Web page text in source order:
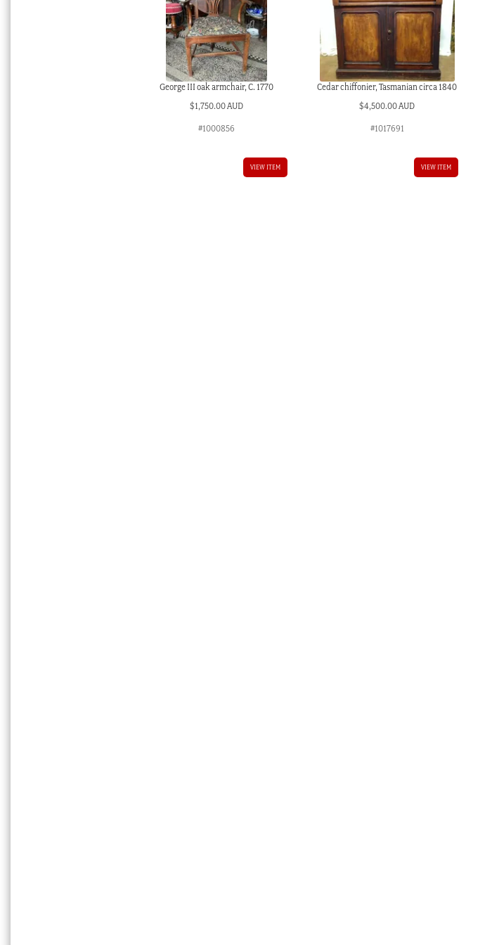
George III oak armchair, C. 1770
$1,750.00 AUD
#1000856
VIEW ITEM
Cedar chiffonier, Tasmanian circa 1840
$4,500.00 AUD
#1017691
VIEW ITEM